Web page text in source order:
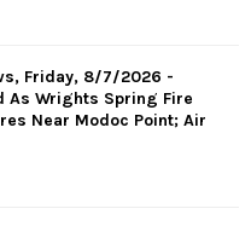
Friday, 8/7/2026 -
As Wrights Spring Fire
Near Modoc Point; Air